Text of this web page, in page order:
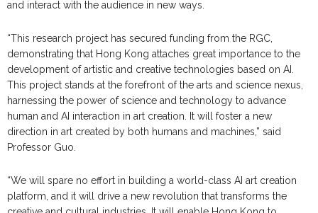
and interact with the audience in new ways.
“This research project has secured funding from the RGC,
demonstrating that Hong Kong attaches great importance to the
development of artistic and creative technologies based on AI.
This project stands at the forefront of the arts and science nexus,
harnessing the power of science and technology to advance
human and AI interaction in art creation. It will foster a new
direction in art created by both humans and machines,” said
Professor Guo.
“We will spare no effort in building a world-class AI art creation
platform, and it will drive a new revolution that transforms the